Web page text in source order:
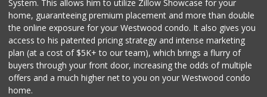
System. This allows him to utilize Zillow Showcase for your
home, guaranteeing premium placement and more than double
the online exposure for your Westwood condo. It also gives you
access to his patented pricing strategy and intense marketing
plan (at a cost of $5K+ to our team), which brings a flurry of
buyers through your front door, increasing the odds of multiple
offers and a much higher net to you on your Westwood condo
home.